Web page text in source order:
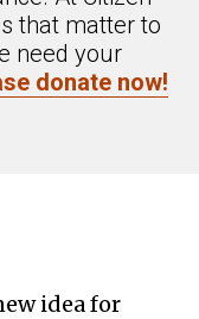
that matter to
need your
donate now!
idea for